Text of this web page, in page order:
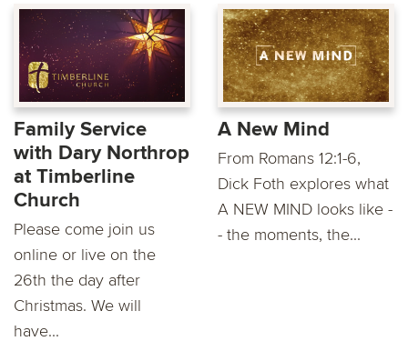
Family Service
with Dary Northrop
at Timberline
Church
Please come join us
online or live on the
26th the day after
Christmas. We will
have...
A New Mind
From Romans 12:1-6,
Dick Foth explores what
A NEW MIND looks like -
- the moments, the...